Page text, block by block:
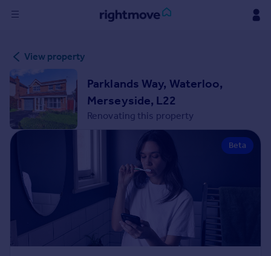
in
Buy
Property for sale
New homes for sale
Property valuation
Rent
Property to rent
Student property to rent
View property
Parklands Way, Waterloo,
Merseyside, L22
Renovating this property
Beta